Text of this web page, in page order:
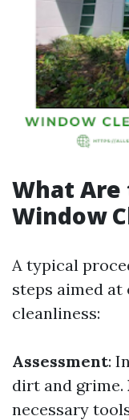
What Are
Window
A typical
steps aimed
cleanliness:
Assessment:
dirt and grime.
necessary